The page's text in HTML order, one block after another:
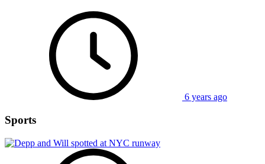
6 years ago
Sports